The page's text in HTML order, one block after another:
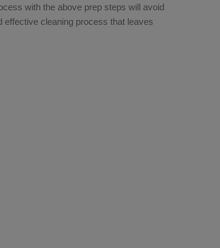
Prep:
Getting
with the above prep steps will avoid
effective cleaning process that leaves
Your Space Ready!